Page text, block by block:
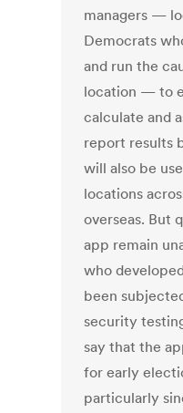
managers —
Democrats
and run the
location — to
calculate and
report results
will also be
locations
overseas. But
app remain
who
been
security
say that the
for early
particularly